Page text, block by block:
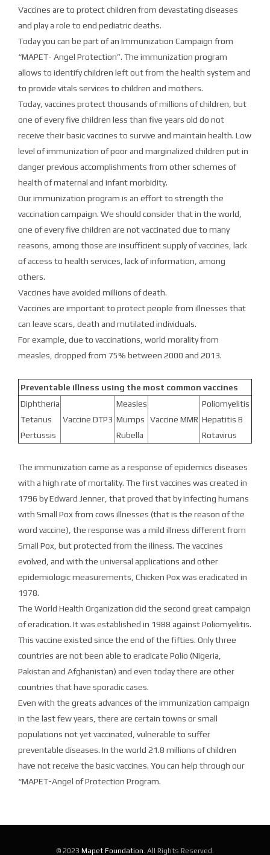
Vaccines are to protect children from devastating diseases
and play a role to end pediatric deaths.
Today you can be part of an Immunization Campaign from
“MAPET- Angel Protection”. The immunization program
allows to identify children left out from the health system and
to provide vitals services to children and mothers.
Today, vaccines protect thousands of millions of children, but
one of every five children less than five years old do not
receive their basic vaccines to survive and maintain health. Low
level of immunization of poor and marginalized children put in
danger previous accomplishments from other schemes of
health of maternal and infant morbidity.
Our immunization program is an effort to strength the
vaccination campaign. We should consider that in the world,
one of every five children are not vaccinated due to many
reasons, among those are insufficient supply of vaccines, lack
of access to health services, lack of information, among
others.
Vaccines have avoided millions of death.
Vaccines are important to protect people from illnesses that
can leave scars, death and mutilated individuals.
For example, due to vaccinations, world morality from
measles, dropped from 75% between 2000 and 2013.
Preventable illness using the most common vaccines
Diphtheria
Tetanus
Pertussis
Vaccine DTP3
Measles
Mumps
Rubella
Vaccine MMR
Poliomyelitis
Hepatitis B
Rotavirus
The immunization came as a response of epidemics diseases
with a high rate of mortality. The first vaccines was created in
1796 by Edward Jenner, that proved that by infecting humans
with Small Pox from cows illnesses (that is the reason of the
word vaccine), the response was a mild illness different from
Small Pox, but protected from the illness. The vaccines
evolved, and with the universal applications and other
epidemiologic measurements, Chicken Pox was eradicated in
1978.
The World Health Organization did the second great campaign
of eradication. It was established in 1988 against Poliomyelitis.
This vaccine existed since the end of the fifties. Only three
countries are not been able to eradicate Polio (Nigeria,
Pakistan and Afghanistan) and even today there are other
countries that have sporadic cases.
Even with the greats advances of the immunization campaign
in the last few years, there are certain towns or small
populations not yet vaccinated, vulnerable to suffer
preventable diseases. In the world 21.8 millions of children
have not receive the basic vaccines. You can help through our
“MAPET-Angel of Protection Program.
© 2023 Mapet Foundation. All Rights Reserved.